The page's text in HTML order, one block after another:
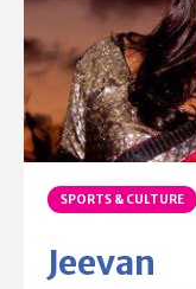
SPORTS & CULTURE
Jeevan